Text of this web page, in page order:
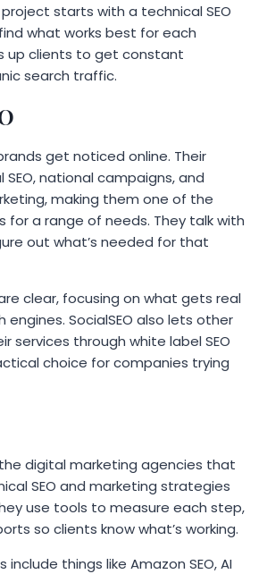
project starts with a technical SEO
what works best for each
up clients to get constant
search traffic.
get noticed online. Their
national campaigns, and
making them one of the
for a range of needs. They talk with
out what’s needed for that
clear, focusing on what gets real
engines. SocialSEO also lets other
services through white label SEO
choice for companies trying
digital marketing agencies that
SEO and marketing strategies
use tools to measure each step,
so clients know what’s working.
include things like Amazon SEO, AI